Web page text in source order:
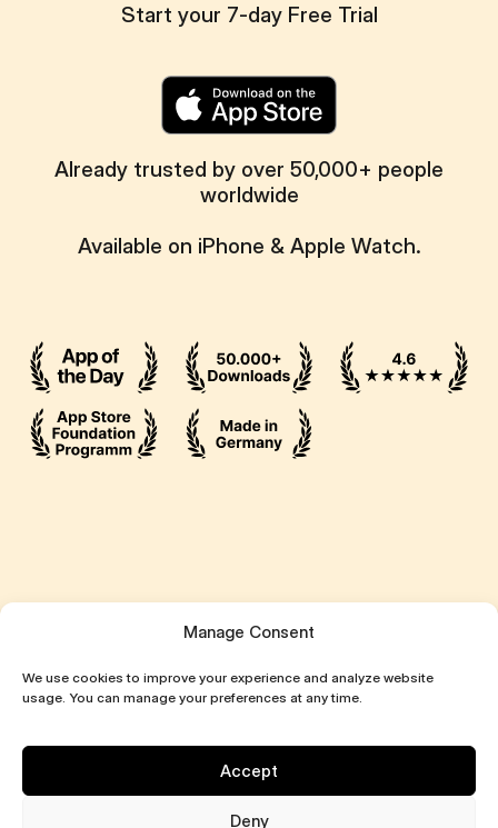
Manage Consent
We use cookies to improve your experience and analyze website
usage. You can manage your preferences at any time.
Accept
Deny
Start your 7-day Free Trial
Already trusted by over 50,000+ people
worldwide
Available on iPhone & Apple Watch.